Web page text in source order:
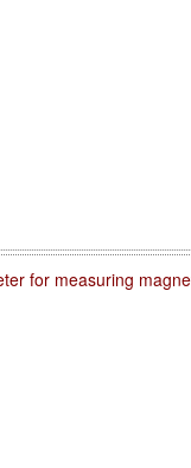
for measuring